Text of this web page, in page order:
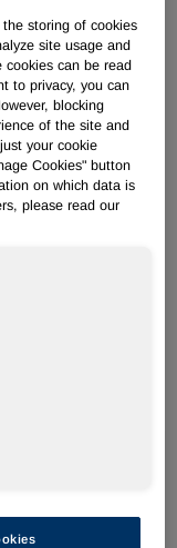
August 2,
Download as PDF
/PRNewswire/ -
will hold a
at 10:00 a.m.
a.m. ET that
webcast.html?
the storing of cookies
site usage and
cookies can be read
to privacy, you can
blocking
of the site and
your cookie
Cookies" button
on which data is
please read our